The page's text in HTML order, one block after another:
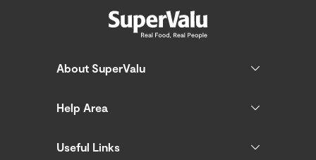
About SuperValu
Help Area
Useful Links